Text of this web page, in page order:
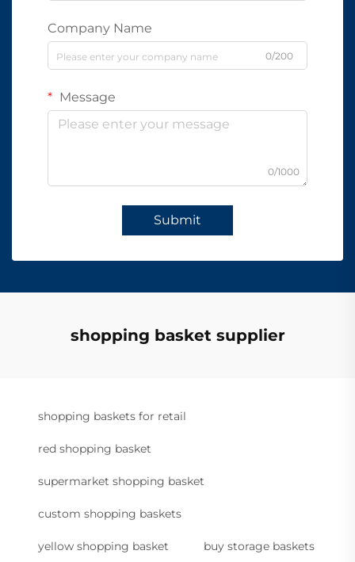
Company Name
0/200
Message
0/1000
Submit
shopping basket supplier
shopping baskets for retail
red shopping basket
supermarket shopping basket
custom shopping baskets
yellow shopping basket buy storage baskets